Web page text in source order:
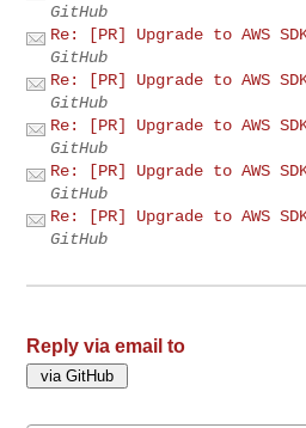
GitHub
Re: [PR] Upgrade to AWS
GitHub
Re: [PR] Upgrade to AWS
GitHub
Re: [PR] Upgrade to AWS
GitHub
Re: [PR] Upgrade to AWS
GitHub
Re: [PR] Upgrade to AWS
GitHub
Reply via email to